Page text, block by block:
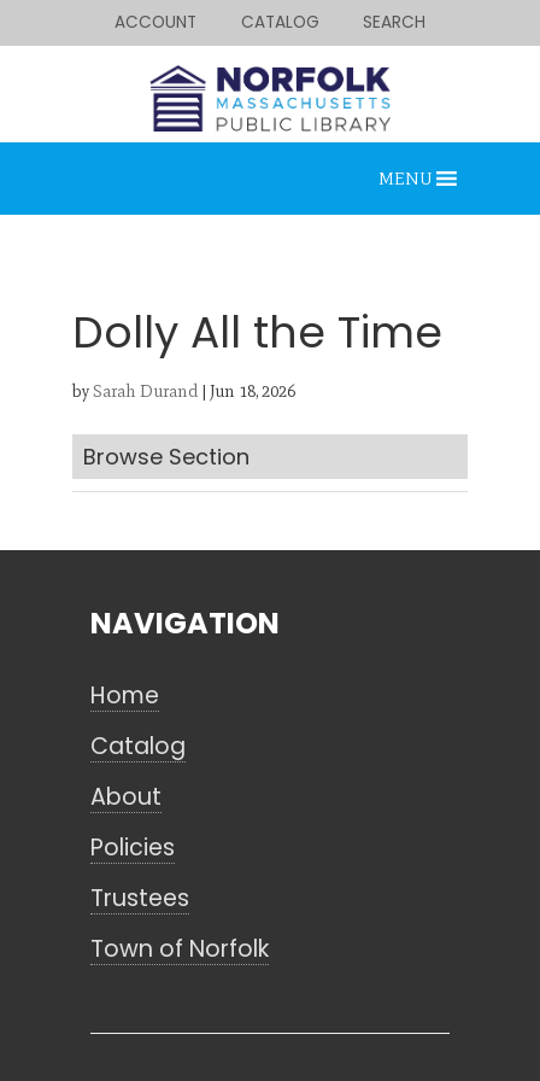
ACCOUNT CATALOG SEARCH
MENU
Dolly All the Time
bySarah Durand| Jun 18, 2026
Browse Section
Looking for something?
Search below.
NAVIGATION
Home
Catalog
About
Policies
Trustees
Town of Norfolk